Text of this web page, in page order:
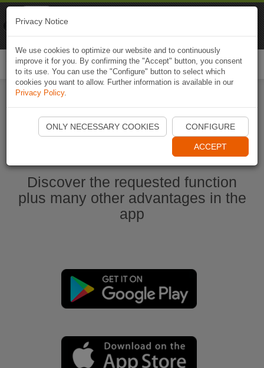
Start Naviki App
Discover the requested function
plus many other advantages in the
app
Privacy Notice
We use cookies to optimize our website and to continuously
improve it for you. By confirming the "Accept" button, you consent
to its use. You can use the "Configure" button to select which
cookies you want to allow. Further information is available in our
Privacy Policy.
ONLY NECESSARY COOKIES CONFIGURE
ACCEPT
Naviki